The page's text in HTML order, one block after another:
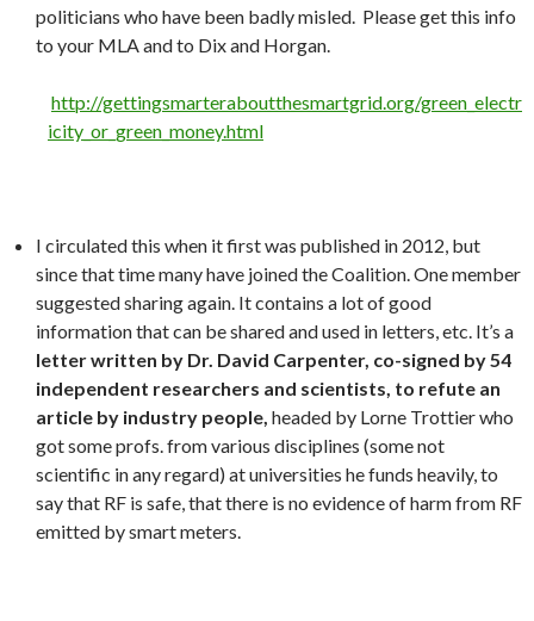
politicians who have been badly misled. Please get this info
to your MLA and to Dix and Horgan.
http://gettingsmarteraboutthesmartgrid.org/green_electr
icity_or_green_money.html
I circulated this when it first was published in 2012, but
since that time many have joined the Coalition. One member
suggested sharing again. It contains a lot of good
information that can be shared and used in letters, etc. It’s a
letter written by Dr. David Carpenter, co-signed by 54
independent researchers and scientists, to refute an
article by industry people, headed by Lorne Trottier who
got some profs. from various disciplines (some not
scientific in any regard) at universities he funds heavily, to
say that RF is safe, that there is no evidence of harm from RF
emitted by smart meters.